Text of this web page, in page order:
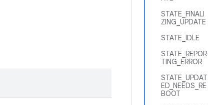
STATE_FINALI
ZING_UPDATE
STATE_IDLE
STATE_REPOR
TING_ERROR
STATE_UPDAT
ED_NEEDS_RE
BOOT